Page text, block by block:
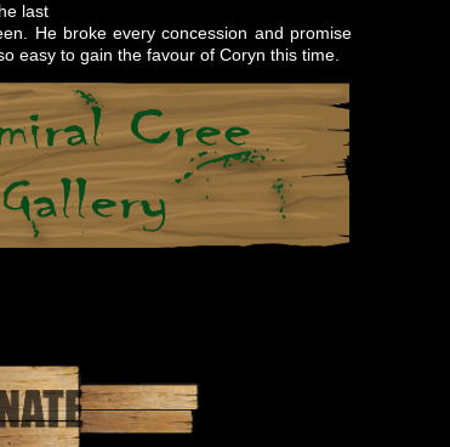
last
He broke every concession and promise
easy to gain the favour of Coryn this time.